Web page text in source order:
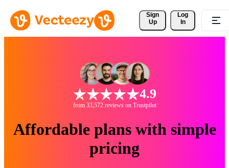
Sign
Up
Log
In
4.9
from 33,572 reviews on Trustpilot
Affordable plans with simple
pricing